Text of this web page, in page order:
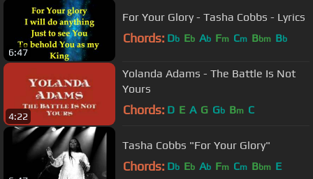
6:47
For Your Glory - Tasha Cobbs - Lyrics
Chords: Db Eb Ab Fm Cm Bbm Bb
4:22
Yolanda Adams - The Battle Is Not
Yours
Chords: D E A G Gb Bm C
Tasha Cobbs "For Your Glory"
Chords: Db Eb Ab Fm Cm Bbm E